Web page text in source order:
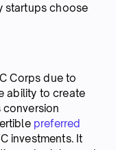
startups choose
Corps due to
ability to create
conversion
preferred
investments. It